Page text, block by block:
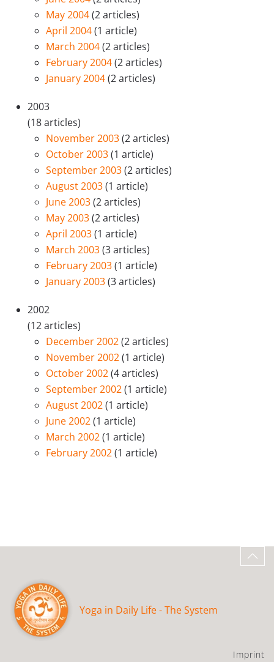
May 2004(2 articles)
April 2004(1 article)
March 2004(2 articles)
February 2004(2 articles)
January 2004(2 articles)
2003
(18 articles)
November 2003(2 articles)
October 2003(1 article)
September 2003(2 articles)
August 2003(1 article)
June 2003(2 articles)
May 2003(2 articles)
April 2003(1 article)
March 2003(3 articles)
February 2003(1 article)
January 2003(3 articles)
2002
(12 articles)
December 2002(2 articles)
November 2002(1 article)
October 2002(4 articles)
September 2002(1 article)
August 2002(1 article)
June 2002(1 article)
March 2002(1 article)
February 2002(1 article)
Yoga in Daily Life - The System
Imprint